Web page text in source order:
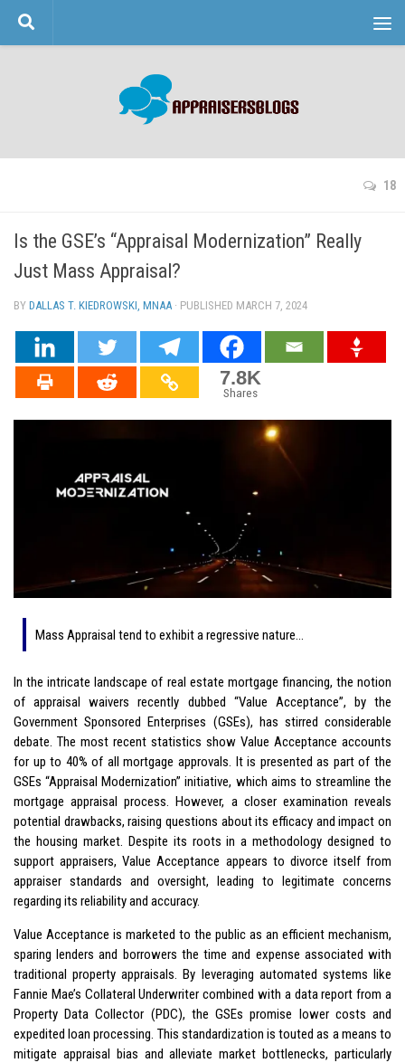
Skip to content
18
Is the GSE’s “Appraisal Modernization” Really
Just Mass Appraisal?
BY DALLAS T. KIEDROWSKI, MNAA · PUBLISHED MARCH 7, 2024
7.8K
Shares
Mass Appraisal tend to exhibit a regressive nature…
In the intricate landscape of real estate mortgage financing, the notion
of appraisal waivers recently dubbed “Value Acceptance”, by the
Government Sponsored Enterprises (GSEs), has stirred considerable
debate. The most recent statistics show Value Acceptance accounts
for up to 40% of all mortgage approvals. It is presented as part of the
GSEs “Appraisal Modernization” initiative, which aims to streamline the
mortgage appraisal process. However, a closer examination reveals
potential drawbacks, raising questions about its efficacy and impact on
the housing market. Despite its roots in a methodology designed to
support appraisers, Value Acceptance appears to divorce itself from
appraiser standards and oversight, leading to legitimate concerns
regarding its reliability and accuracy.
Value Acceptance is marketed to the public as an efficient mechanism,
sparing lenders and borrowers the time and expense associated with
traditional property appraisals. By leveraging automated systems like
Fannie Mae’s Collateral Underwriter combined with a data report from a
Property Data Collector (PDC), the GSEs promise lower costs and
expedited loan processing. This standardization is touted as a means to
mitigate appraisal bias and alleviate market bottlenecks, particularly